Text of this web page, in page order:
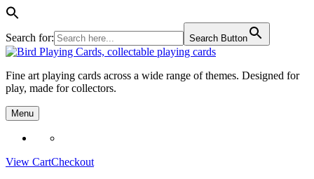
Search for: Search Button
Skip
content
Fine art playing cards across a wide range of themes. Designed for
play, made for collectors.
Menu
View CartCheckout